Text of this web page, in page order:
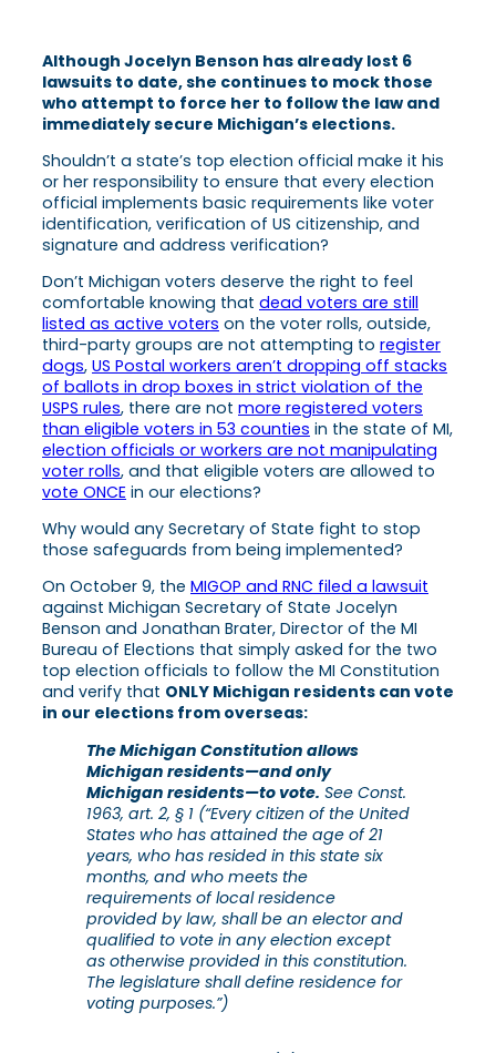
Although Jocelyn Benson has already lost 6
lawsuits to date, she continues to mock those
who attempt to force her to follow the law and
immediately secure Michigan’s elections.
Shouldn’t a state’s top election official make it his
or her responsibility to ensure that every election
official implements basic requirements like voter
identification, verification of US citizenship, and
signature and address verification?
Don’t Michigan voters deserve the right to feel
comfortable knowing that dead voters are still
listed as active voters on the voter rolls, outside,
third-party groups are not attempting to register
dogs, US Postal workers aren’t dropping off stacks
of ballots in drop boxes in strict violation of the
USPS rules, there are not more registered voters
than eligible voters in 53 counties in the state of MI,
election officials or workers are not manipulating
voter rolls, and that eligible voters are allowed to
vote ONCE in our elections?
Why would any Secretary of State fight to stop
those safeguards from being implemented?
On October 9, the MIGOP and RNC filed a lawsuit
against Michigan Secretary of State Jocelyn
Benson and Jonathan Brater, Director of the MI
Bureau of Elections that simply asked for the two
top election officials to follow the MI Constitution
and verify that ONLY Michigan residents can vote
in our elections from overseas:
The Michigan Constitution allows
Michigan residents—and only
Michigan residents—to vote. See Const.
1963, art. 2, § 1 (“Every citizen of the United
States who has attained the age of 21
years, who has resided in this state six
months, and who meets the
requirements of local residence
provided by law, shall be an elector and
qualified to vote in any election except
as otherwise provided in this constitution.
The legislature shall define residence for
voting purposes.”)